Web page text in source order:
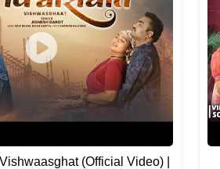
(Official Video) |